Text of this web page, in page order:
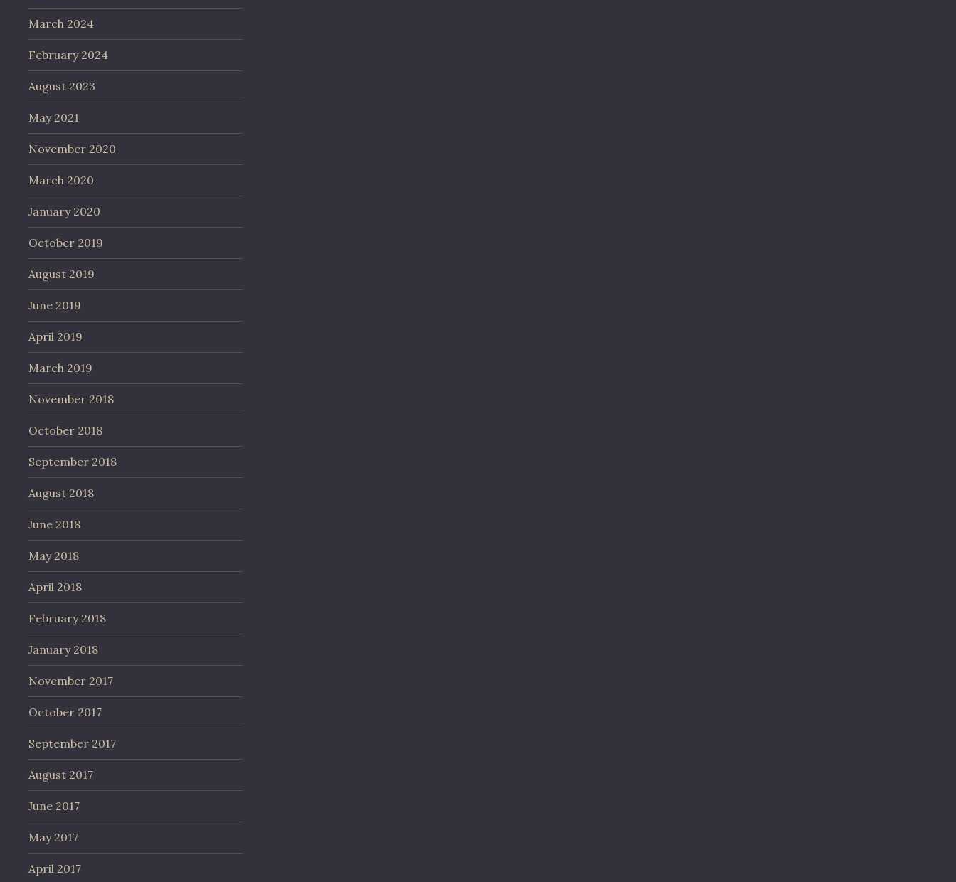
March 2024
February 2024
August 2023
May 2021
November 2020
March 2020
January 2020
October 2019
August 2019
June 2019
April 2019
March 2019
November 2018
October 2018
September 2018
August 2018
June 2018
May 2018
April 2018
February 2018
January 2018
November 2017
October 2017
September 2017
August 2017
June 2017
May 2017
April 2017